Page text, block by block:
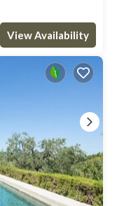
View Availability